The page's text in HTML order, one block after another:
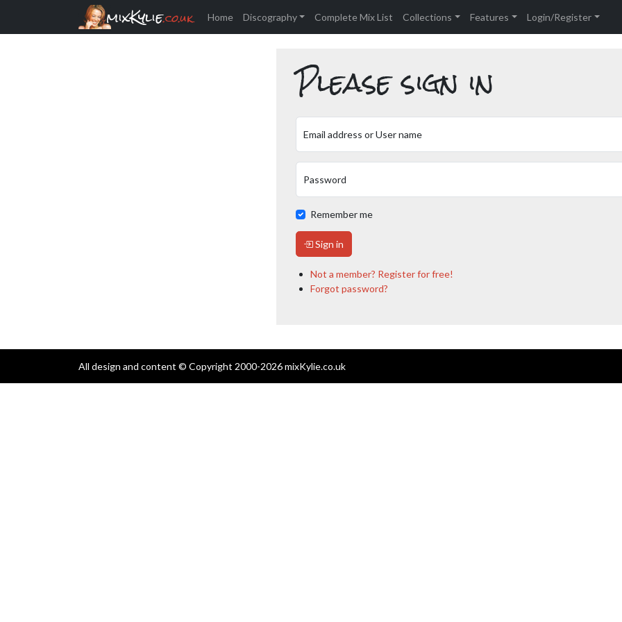
mixKylie.co.uk Home Discography Complete Mix List Collections Features Login/Register
Please sign in
Email address or User name
Password
Remember me
Sign in
Not a member? Register for free!
Forgot password?
All design and content © Copyright 2000-2026 mixKylie.co.uk